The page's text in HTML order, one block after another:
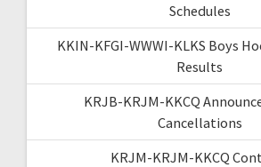
Schedules
KKIN-KFGI-WWWI-KLKS Boys
Results
KRJB-KRJM-KKCQ
Cancellations
KRJM-KRJM-KKCQ